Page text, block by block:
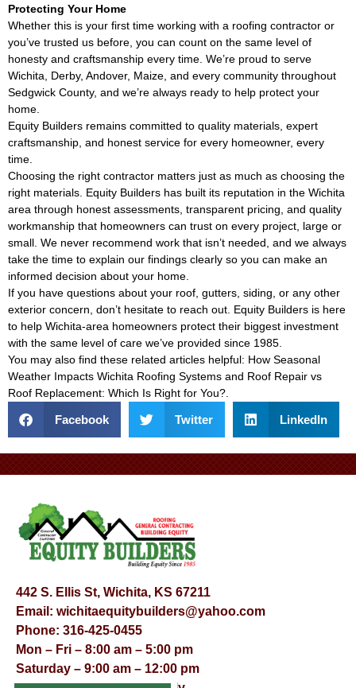
Protecting Your Home
Whether this is your first time working with a roofing contractor or
you’ve trusted us before, you can count on the same level of
honesty and craftsmanship every time. We’re proud to serve
Wichita, Derby, Andover, Maize, and every community throughout
Sedgwick County, and we’re always ready to help protect your
home.
Equity Builders remains committed to quality materials, expert
craftsmanship, and honest service for every homeowner, every
time.
Choosing the right contractor matters just as much as choosing the
right materials. Equity Builders has built its reputation in the Wichita
area through honest assessments, transparent pricing, and quality
workmanship that homeowners can trust on every project, large or
small. We never recommend work that isn’t needed, and we always
take the time to explain our findings clearly so you can make an
informed decision about your home.
If you have questions about your roof, gutters, siding, or any other
exterior concern, don’t hesitate to reach out. Equity Builders is here
to help Wichita-area homeowners protect their biggest investment
with the same level of care we’ve provided since 1985.
You may also find these related articles helpful: How Seasonal
Weather Impacts Wichita Roofing Systems and Roof Repair vs
Roof Replacement: Which Is Right for You?.
Facebook Twitter LinkedIn
442 S. Ellis St, Wichita, KS 67211
Email: wichitaequitybuilders@yahoo.com
Phone: 316-425-0455
Mon – Fri – 8:00 am – 5:00 pm
Saturday – 9:00 am – 12:00 pm